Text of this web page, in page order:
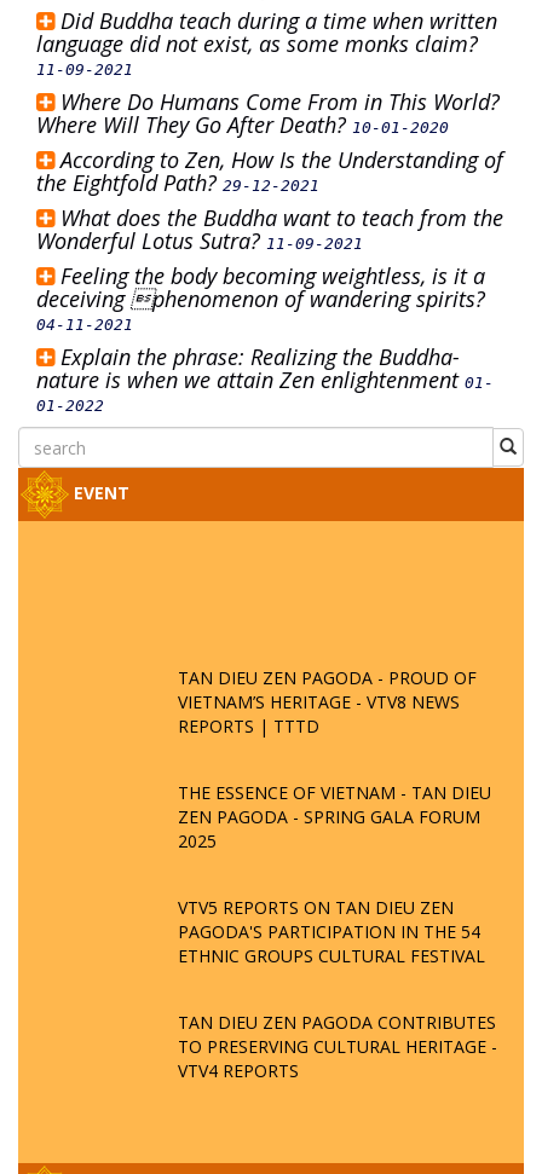
Did Buddha teach during a time when written
language did not exist, as some monks claim?
11-09-2021
Where Do Humans Come From in This World?
Where Will They Go After Death? 10-01-2020
According to Zen, How Is the Understanding of
the Eightfold Path? 29-12-2021
What does the Buddha want to teach from the
Wonderful Lotus Sutra? 11-09-2021
Feeling the body becoming weightless, is it a
deceiving phenomenon of wandering spirits?
04-11-2021
Explain the phrase: Realizing the Buddha-
nature is when we attain Zen enlightenment 01-
01-2022
EVENT
TAN DIEU ZEN PAGODA - PROUD OF
VIETNAM’S HERITAGE - VTV8 NEWS
REPORTS | TTTD
THE ESSENCE OF VIETNAM - TAN DIEU
ZEN PAGODA - SPRING GALA FORUM
2025
VTV5 REPORTS ON TAN DIEU ZEN
PAGODA'S PARTICIPATION IN THE 54
ETHNIC GROUPS CULTURAL FESTIVAL
TAN DIEU ZEN PAGODA CONTRIBUTES
TO PRESERVING CULTURAL HERITAGE -
VTV4 REPORTS